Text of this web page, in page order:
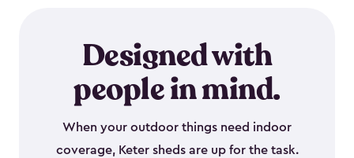
Designed with
people in mind.
When your outdoor things need indoor
coverage, Keter sheds are up for the task.